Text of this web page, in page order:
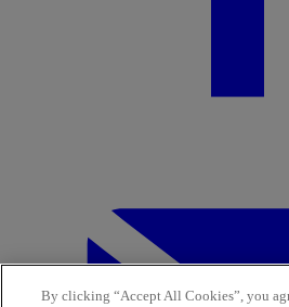
By clicking “Accept All Cookies”, you